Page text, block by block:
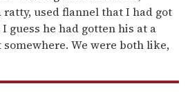
used flannel that I had got
guess he had gotten his at a
We were both like,